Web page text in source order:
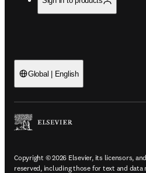
Global | English
Copyright © 2026 Elsevier, its licensors,
reserved, including those for text and data